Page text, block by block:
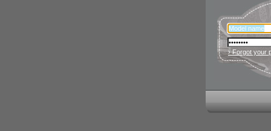
› Forgot your